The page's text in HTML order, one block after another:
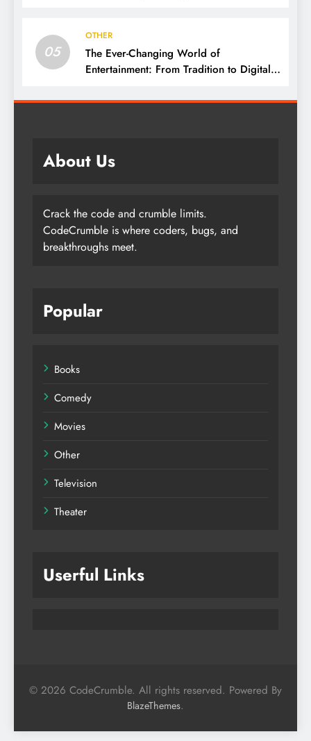
05
OTHER
The Ever-Changing World of
Entertainment: From Tradition to Digital
About Us
Crack the code and crumble limits.
CodeCrumble is where coders, bugs, and
breakthroughs meet.
Popular
Books
Comedy
Movies
Other
Television
Theater
Userful Links
© 2026 CodeCrumble. All rights reserved. Powered By
BlazeThemes.